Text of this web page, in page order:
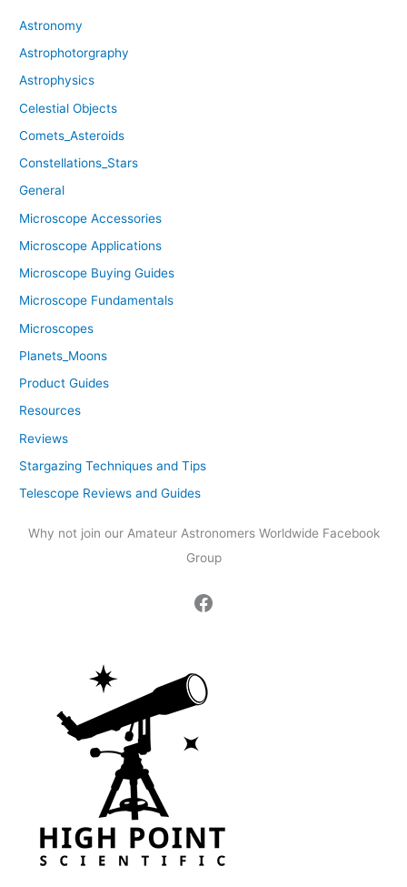
Astronomy
Astrophotorgraphy
Astrophysics
Celestial Objects
Comets_Asteroids
Constellations_Stars
General
Microscope Accessories
Microscope Applications
Microscope Buying Guides
Microscope Fundamentals
Microscopes
Planets_Moons
Product Guides
Resources
Reviews
Stargazing Techniques and Tips
Telescope Reviews and Guides
Why not join our Amateur Astronomers Worldwide Facebook
Group